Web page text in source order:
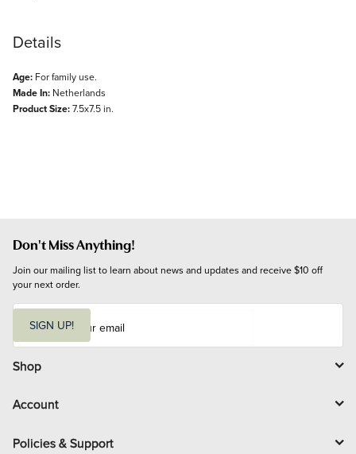
Details
Age: For family use.
Made In: Netherlands
Product Size:7.5x7.5 in.
Don't Miss Anything!
Join our mailing list to learn about news and updates and receive $10 off
your next order.
i
l
SIGN UP!
Shop
Account
Policies & Support